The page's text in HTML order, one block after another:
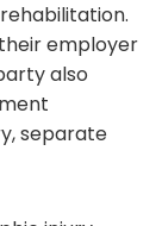
employer
also
separate